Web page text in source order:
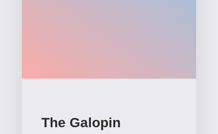
The Galopin